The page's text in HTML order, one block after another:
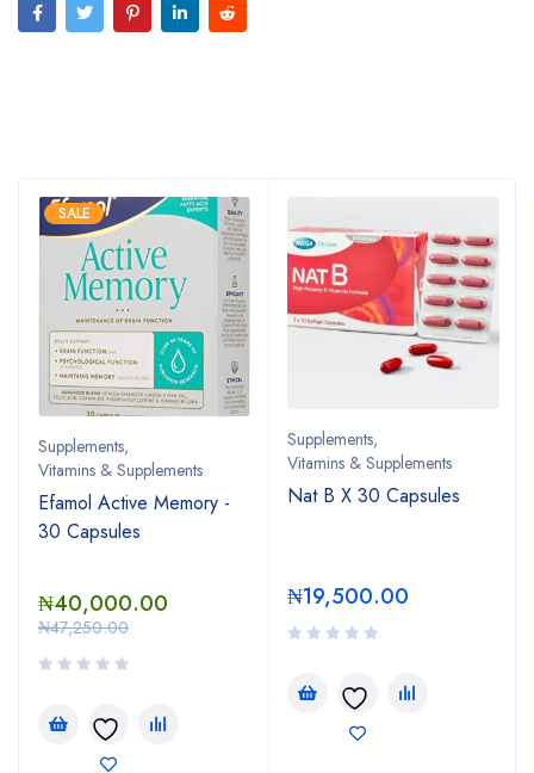
SALE
Supplements,
Vitamins & Supplements
Efamol Active Memory -
30 Capsules
₦47,250.00
₦40,000.00
Supplements,
Vitamins & Supplements
Nat B X 30 Capsules
₦19,500.00